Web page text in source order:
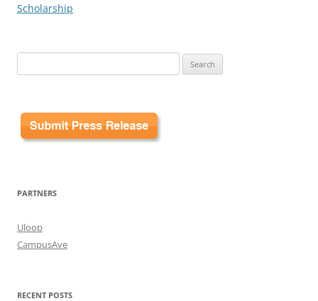
Scholarship
for:
PARTNERS
Uloop
CampusAve
RECENT POSTS